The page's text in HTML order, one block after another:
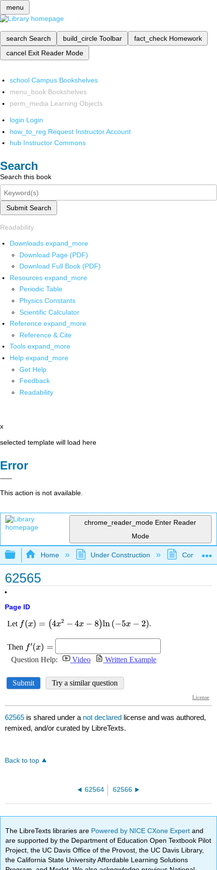
menu
search Search build_circle Toolbar fact_check Homework
cancel Exit Reader Mode
school Campus Bookshelves
menu_book Bookshelves
perm_media Learning Objects
login Login
how_to_reg Request Instructor Account
hub Instructor Commons
Search
Search this book
Submit Search
Readability
Downloads expand_more
Download Page (PDF)
Download Full Book (PDF)
Resources expand_more
Periodic Table
Physics Constants
Scientific Calculator
Reference expand_more
Reference & Cite
Tools expand_more
Help expand_more
Get Help
Feedback
Readability
x
selected template will load here
Error
This action is not available.
chrome_reader_mode Enter Reader
Mode
Expand/collapse global hierarchy
Home Under Construction
62565
Page ID
62565 is shared under a not declared license and was authored,
remixed, and/or curated by LibreTexts.
Back to top
62564 62566
The LibreTexts libraries are Powered by NICE CXone Expertand
are supported by the Department of Education Open Textbook Pilot
Project, the UC Davis Office of the Provost, the UC Davis Library,
the California State University Affordable Learning Solutions